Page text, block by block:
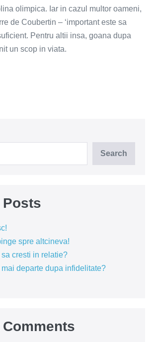
olimpica. Iar in cazul multor oameni,
de Coubertin – ‘important este sa
Pentru altii insa, goana dupa
un scop in viata.
Search
Posts
spre altcineva!
cresti in relatie?
mai departe dupa infidelitate?